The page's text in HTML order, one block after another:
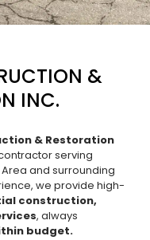
&
INC.
& Restoration
serving
and surrounding
we provide high-
construction,
, always
budget.